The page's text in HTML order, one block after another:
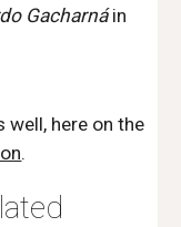
Gacharnáin
well, here on the
.